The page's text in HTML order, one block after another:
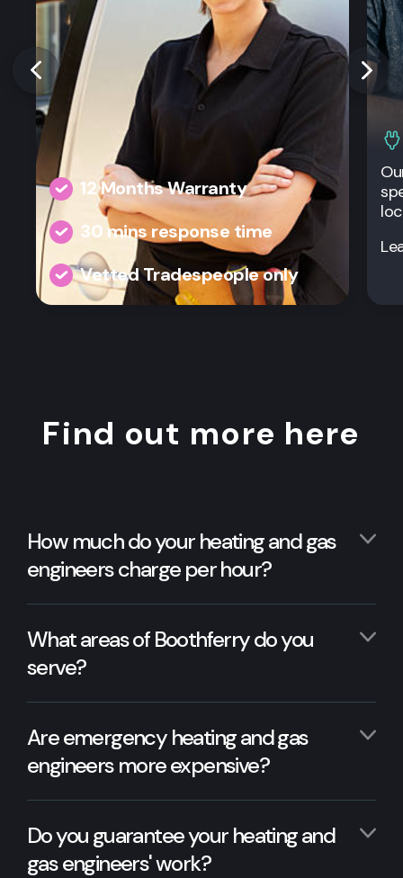
12 Months Warranty
30 mins response time
Vetted Tradespeople only
Find out more here
How much do your heating and gas
engineers charge per hour?
What areas of Boothferry do you
serve?
Are emergency heating and gas
engineers more expensive?
Do you guarantee your heating and
gas engineers' work?